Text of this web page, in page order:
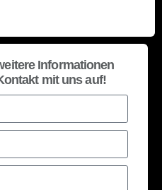
Informationen
mit uns auf!